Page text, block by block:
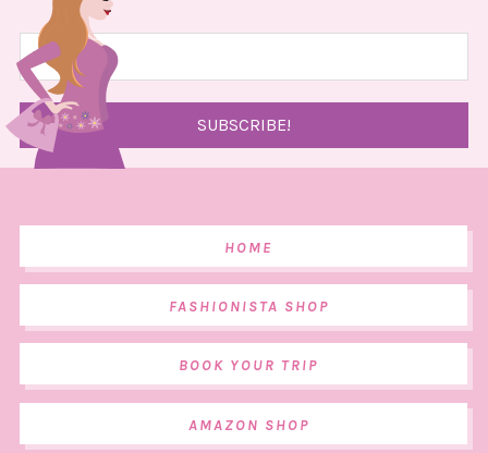
HOME
FASHIONISTA SHOP
BOOK YOUR TRIP
AMAZON SHOP